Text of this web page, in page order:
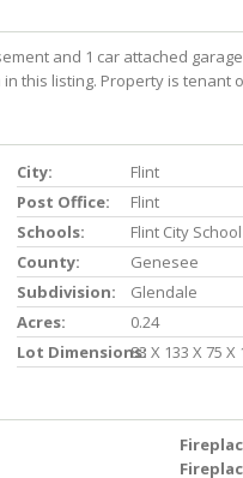
and 1 car attached
this listing. Property is tenant
City:
Flint
Post Office:
Flint
Schools:
Flint City
County:
Genesee
Subdivision:
Glendale
Acres:
0.24
Lot Dimensions:83 X 133 X 75 X